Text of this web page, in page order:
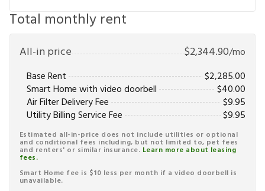
Total monthly rent
All-in price $2,344.90/mo
Base Rent
$2,285.00
Smart Home with video doorbell
$40.00
Air Filter Delivery Fee
$9.95
Utility Billing Service Fee
$9.95
Estimated all-in-price does not include utilities or optional
and conditional fees including, but not limited to, pet fees
and renters' or similar insurance. Learn more about leasing
fees.
Smart Home fee is $10 less per month if a video doorbell is
unavailable.